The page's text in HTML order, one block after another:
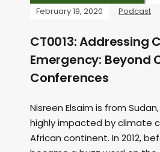
February 19, 2020 Podcast
CT0013: Addressing
Emergency: Beyond
Conferences
Nisreen Elsaim is from
highly impacted by climate
African continent. In 2012,